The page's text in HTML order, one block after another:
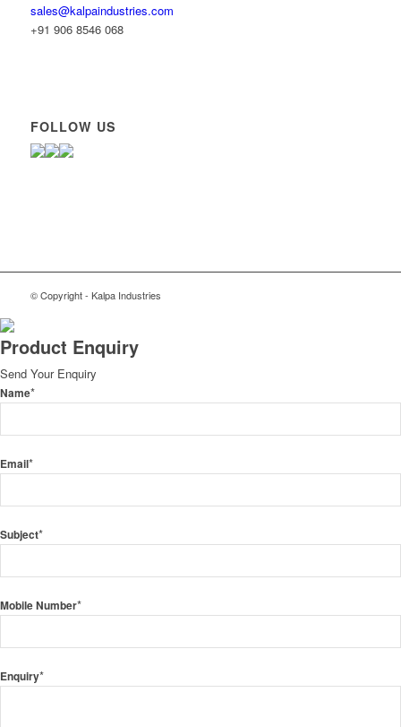
sales@kalpaindustries.com
+91 906 8546 068
FOLLOW US
© Copyright - Kalpa Industries
Product Enquiry
Send Your Enquiry
Name*
Email*
Subject*
Mobile Number*
Enquiry*